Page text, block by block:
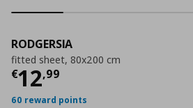
RODGERSIA
fitted sheet, 80x200 cm
€12,99
Current price
60 reward points